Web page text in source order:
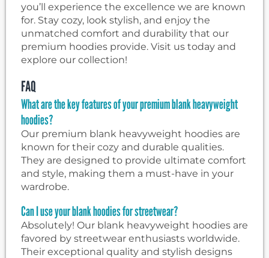
you’ll experience the excellence we are known
for. Stay cozy, look stylish, and enjoy the
unmatched comfort and durability that our
premium hoodies provide. Visit us today and
explore our collection!
FAQ
What are the key features of your premium blank heavyweight
hoodies?
Our premium blank heavyweight hoodies are
known for their cozy and durable qualities.
They are designed to provide ultimate comfort
and style, making them a must-have in your
wardrobe.
Can I use your blank hoodies for streetwear?
Absolutely! Our blank heavyweight hoodies are
favored by streetwear enthusiasts worldwide.
Their exceptional quality and stylish designs